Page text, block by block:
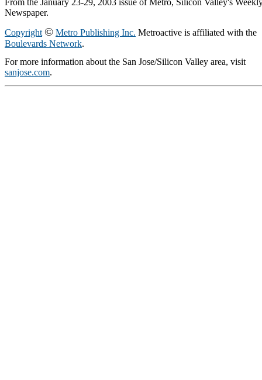
From the January 23-29, 2003 issue of Metro, Silicon Valley's
Newspaper.
Copyright © Metro Publishing Inc. Metroactive is affiliated with the
Boulevards Network.
For more information about the San Jose/Silicon Valley area, visit
sanjose.com.